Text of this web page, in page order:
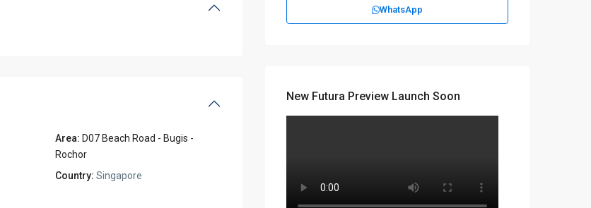
Area: D07 Beach Road - Bugis -
Rochor
Country: Singapore
WhatsApp
New Futura Preview Launch Soon